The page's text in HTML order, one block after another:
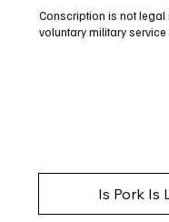
Conscription is not legal
voluntary military
Is Pork Is